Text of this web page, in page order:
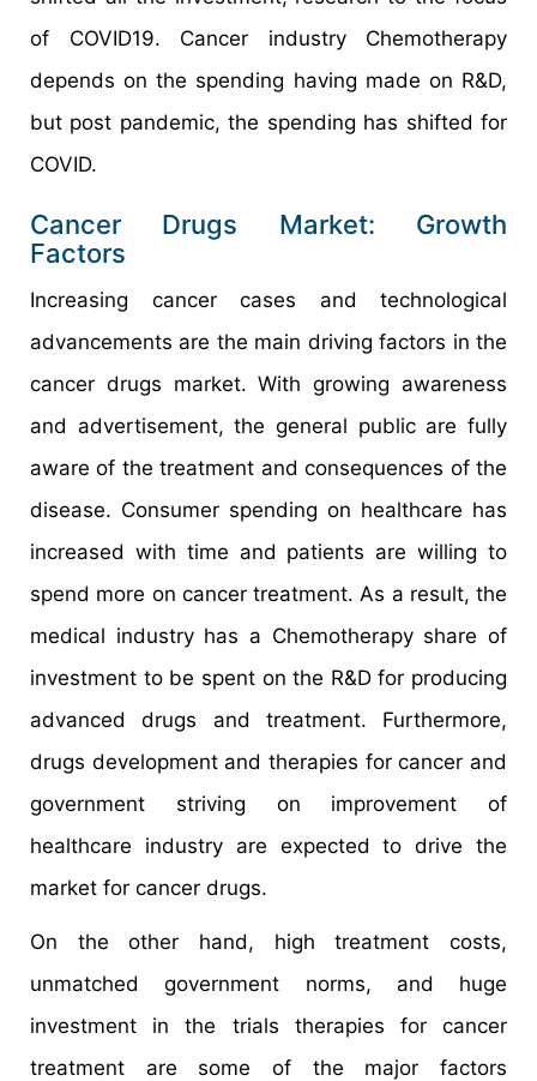
of COVID19. Cancer industry Chemotherapy
depends on the spending having made on R&D,
but post pandemic, the spending has shifted for
COVID.
Cancer Drugs Market: Growth
Factors
Increasing cancer cases and technological
advancements are the main driving factors in the
cancer drugs market. With growing awareness
and advertisement, the general public are fully
aware of the treatment and consequences of the
disease. Consumer spending on healthcare has
increased with time and patients are willing to
spend more on cancer treatment. As a result, the
medical industry has a Chemotherapy share of
investment to be spent on the R&D for producing
advanced drugs and treatment. Furthermore,
drugs development and therapies for cancer and
government striving on improvement of
healthcare industry are expected to drive the
market for cancer drugs.
On the other hand, high treatment costs,
unmatched government norms, and huge
investment in the trials therapies for cancer
treatment are some of the major factors